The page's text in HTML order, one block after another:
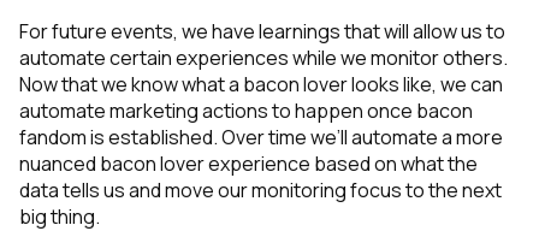
For future events, we have learnings that will allow us to
automate certain experiences while we monitor others.
Now that we know what a bacon lover looks like, we can
automate marketing actions to happen once bacon
fandom is established. Over time we’ll automate a more
nuanced bacon lover experience based on what the
data tells us and move our monitoring focus to the next
big thing.